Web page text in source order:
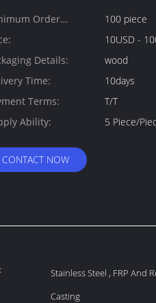
Order
100 piece
10USD -
Details:
wood
Time:
10days
Terms:
T/T
Ability:
5 Piece/
CONTACT NOW
Stainless Steel , FRP And
Casting